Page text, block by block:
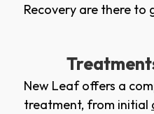
Recovery are there to
New Leaf offers a
treatment, from initial